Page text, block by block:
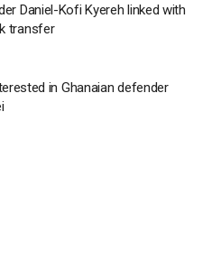
Daniel-Kofi Kyereh linked with
transfer
in Ghanaian defender